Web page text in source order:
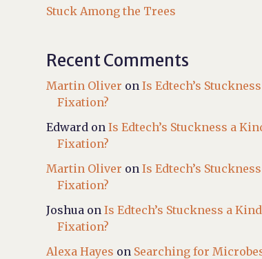
Stuck Among the Trees
Recent Comments
Martin Oliver onIs Edtech’s
Fixation?
Edward onIs Edtech’s Stuckness a
Fixation?
Martin Oliver onIs Edtech’s
Fixation?
Joshua onIs Edtech’s Stuckness a
Fixation?
Alexa Hayes on Searching for